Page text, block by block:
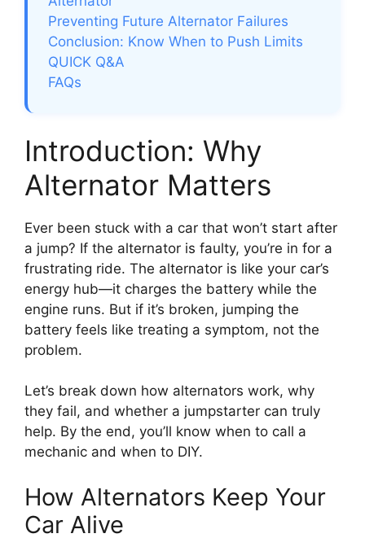
Preventing Future Alternator Failures
Conclusion: Know When to Push Limits
QUICK Q&A
FAQs
Introduction: Why
Alternator Matters
Ever been stuck with a car that won’t start after
a jump? If the alternator is faulty, you’re in for a
frustrating ride. The alternator is like your car’s
energy hub—it charges the battery while the
engine runs. But if it’s broken, jumping the
battery feels like treating a symptom, not the
problem.
Let’s break down how alternators work, why
they fail, and whether a jumpstarter can truly
help. By the end, you’ll know when to call a
mechanic and when to DIY.
How Alternators Keep Your
Car Alive